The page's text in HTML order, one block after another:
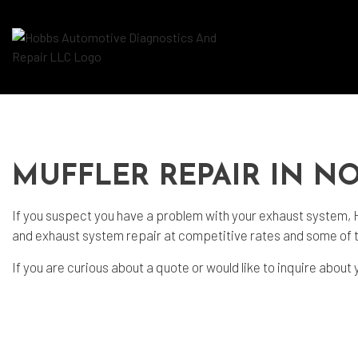
MUFFLER REPAIR IN
If you suspect you have a problem with your exhaust
and exhaust system repair at competitive rates and some
If you are curious about a quote or would like to inquire about